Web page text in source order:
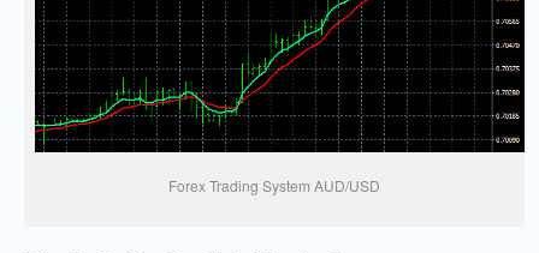
Forex Trading System AUD/USD